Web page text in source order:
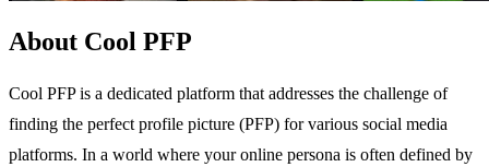
About Cool PFP
Cool PFP is a dedicated platform that addresses the challenge of
finding the perfect profile picture (PFP) for various social media
platforms. In a world where your online persona is often defined by